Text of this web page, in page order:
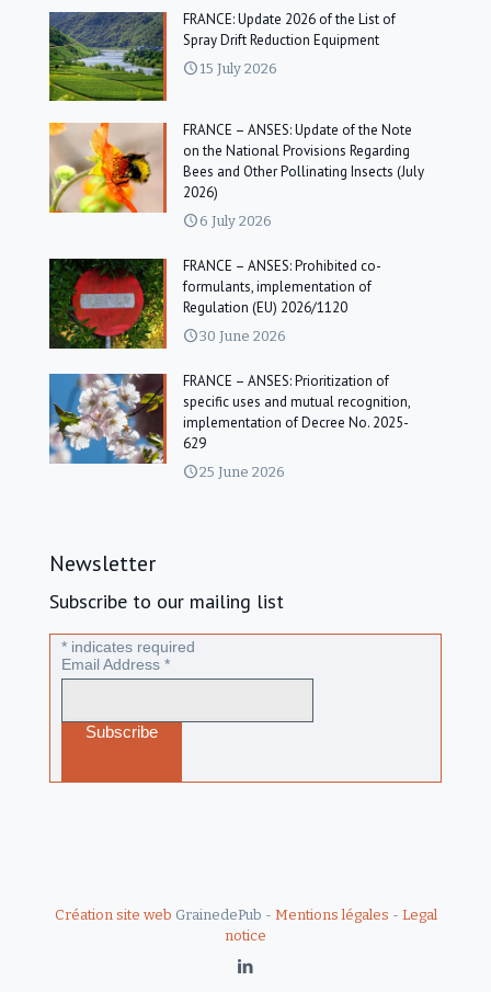
FRANCE: Update 2026 of the List of
Spray Drift Reduction Equipment
15 July 2026
FRANCE – ANSES: Update of the Note
on the National Provisions Regarding
Bees and Other Pollinating Insects (July
2026)
6 July 2026
FRANCE – ANSES: Prohibited co-
formulants, implementation of
Regulation (EU) 2026/1120
30 June 2026
FRANCE – ANSES: Prioritization of
specific uses and mutual recognition,
implementation of Decree No. 2025-
629
25 June 2026
Newsletter
Subscribe to our mailing list
* indicates required
Email Address *
Création site web GrainedePub - Mentions légales - Legal
notice